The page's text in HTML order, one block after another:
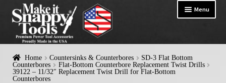
Menu
HOME
PRODUCTS
Home Countersinks & Counterbores
SD-3 Flat Bottom
Counterbores
Flat-Bottom Counterbore Replacement Twist Drills
39122 – 11/32″ Replacement Twist Drill for Flat-Bottom
Counterbores